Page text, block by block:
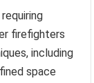
firefighters
including
space